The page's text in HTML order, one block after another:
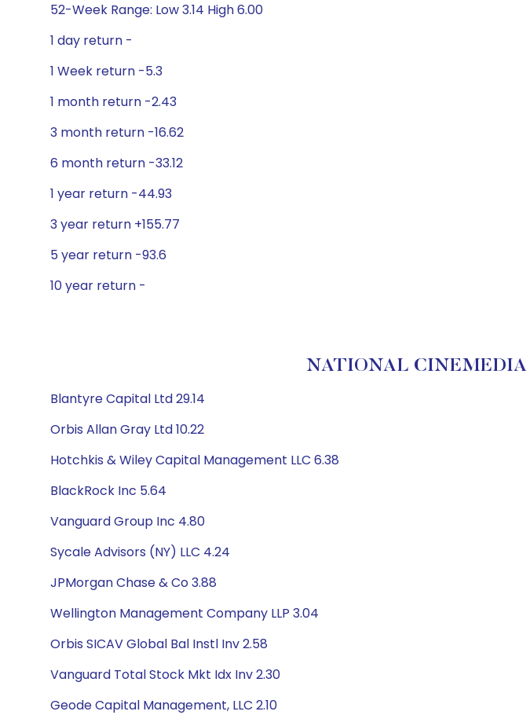
52-Week Range: Low 3.14 High 6.00
1 day return -
1 Week return -5.3
1 month return -2.43
3 month return -16.62
6 month return -33.12
1 year return -44.93
3 year return +155.77
5 year return -93.6
10 year return -
NATIONAL CINEMEDIA
Blantyre Capital Ltd 29.14
Orbis Allan Gray Ltd 10.22
Hotchkis & Wiley Capital Management LLC 6.38
BlackRock Inc 5.64
Vanguard Group Inc 4.80
Sycale Advisors (NY) LLC 4.24
JPMorgan Chase & Co 3.88
Wellington Management Company LLP 3.04
Orbis SICAV Global Bal Instl Inv 2.58
Vanguard Total Stock Mkt Idx Inv 2.30
Geode Capital Management, LLC 2.10